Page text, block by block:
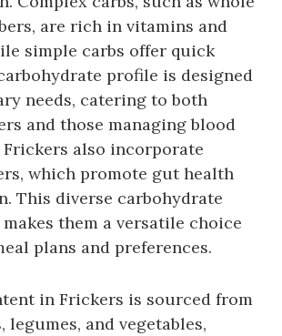
are rich in vitamins and
simple carbs offer quick
profile is designed
needs, catering to both
and those managing blood
Frickers also incorporate
which promote gut health
This diverse carbohydrate
them a versatile choice
plans and preferences.
in Frickers is sourced from
legumes, and vegetables,